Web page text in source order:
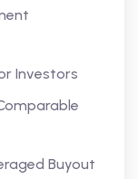
Investors
Buyout